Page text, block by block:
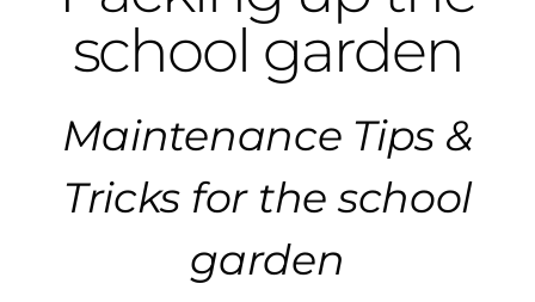
school garden
Maintenance Tips &
Tricks for the school
garden